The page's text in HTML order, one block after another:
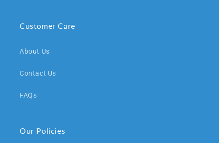
Customer Care
About Us
Contact Us
FAQs
Our Policies